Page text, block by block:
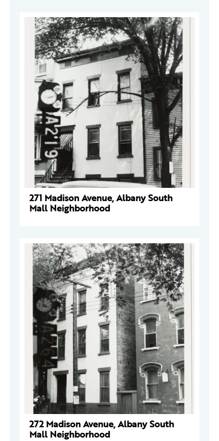
271 Madison Avenue, Albany South
Mall Neighborhood
272 Madison Avenue, Albany South
Mall Neighborhood